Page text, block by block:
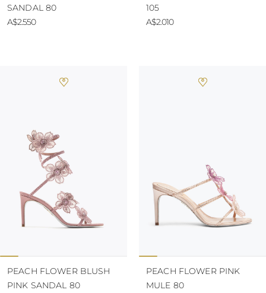
SANDAL 80
A$2.550
105
A$2.010
PEACH FLOWER BLUSH
PINK SANDAL 80
PEACH FLOWER PINK
MULE 80